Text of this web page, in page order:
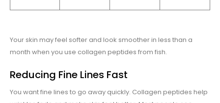
Your skin may feel softer and look smoother in less than a
month when you use collagen peptides from fish.
Reducing Fine Lines Fast
You want fine lines to go away quickly. Collagen peptides help